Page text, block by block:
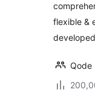
flexible &
Qode